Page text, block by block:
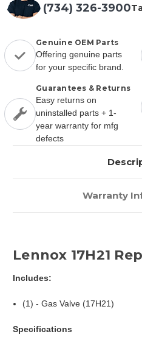
(734) 326-3900
Genuine OEM Parts
Offering genuine parts
for your specific brand.
Guarantees & Returns
Easy returns on
uninstalled parts + 1-
year warranty for mfg
defects
Warranty
Lennox 17H21
Includes:
(1) - Gas Valve (17H21)
Specifications